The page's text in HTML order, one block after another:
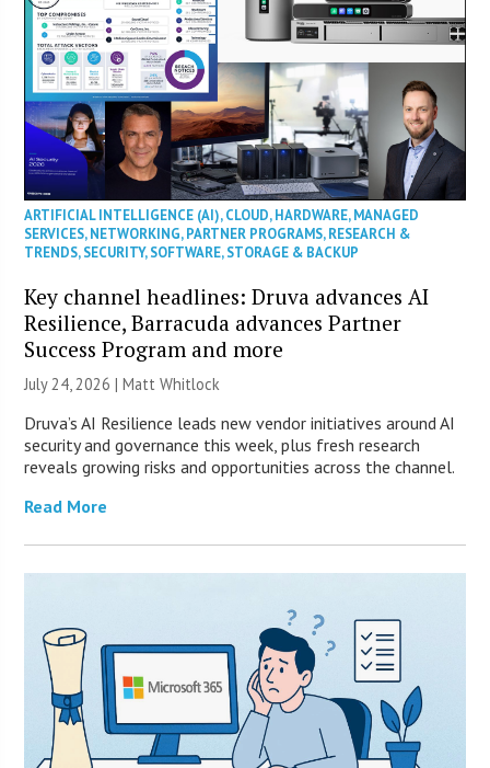
ARTIFICIAL INTELLIGENCE (AI),CLOUD,HARDWARE,MANAGED
SERVICES,NETWORKING,PARTNER PROGRAMS,RESEARCH &
TRENDS,SECURITY,SOFTWARE,STORAGE & BACKUP
Key channel headlines: Druva advances AI
Resilience, Barracuda advances Partner
Success Program and more
July 24, 2026 |Matt Whitlock
Druva’s AI Resilience leads new vendor initiatives around AI
security and governance this week, plus fresh research
reveals growing risks and opportunities across the channel.
Read More